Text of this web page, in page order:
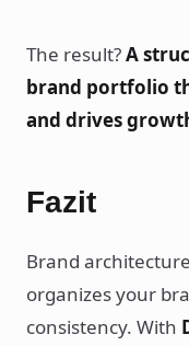
The result?A
brand portfolio
and drives
Fazit
Brand
organizes your
consistency. With